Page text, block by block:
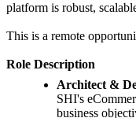
platform is robust,
This is a remote
Role Description
Architect &
SHI's
business